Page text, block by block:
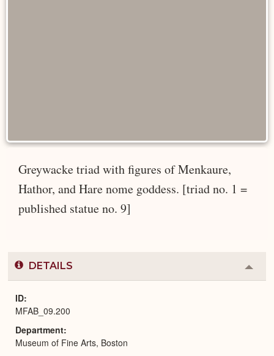
Greywacke triad with figures of Menkaure,
Hathor, and Hare nome goddess. [triad no. 1 =
published statue no. 9]
DETAILS
or
ID
MFAB_09.200
Department
Museum of Fine Arts, Boston